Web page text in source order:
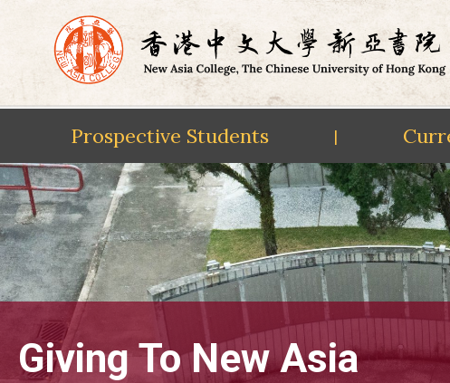
Skip
to
content
Prospective Students |
Giving To New Asia